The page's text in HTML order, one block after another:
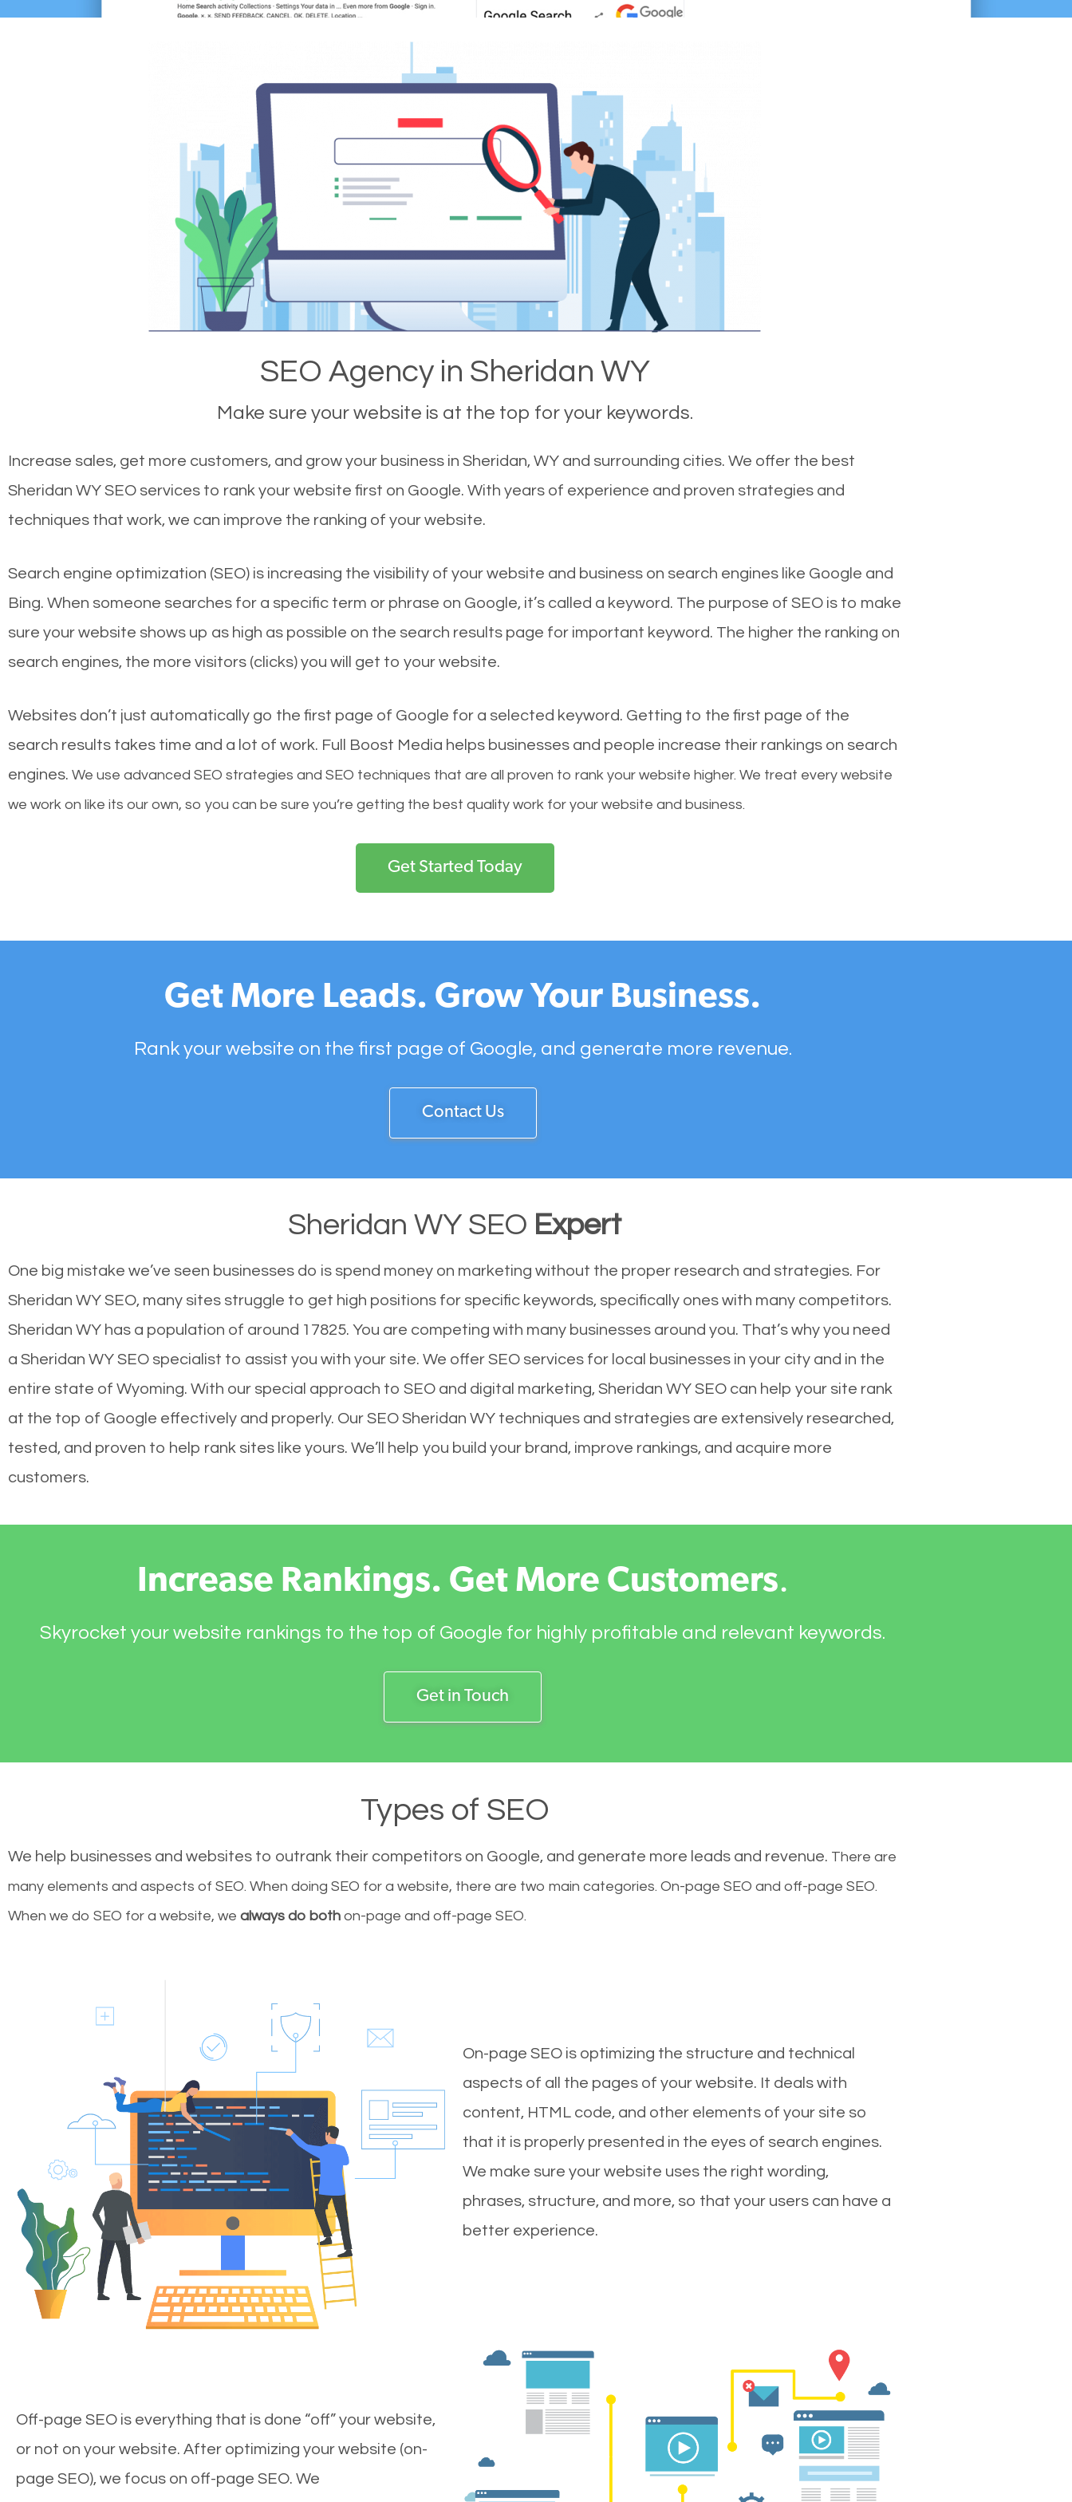
SEO Agency in Sheridan WY
Make sure your website is at the top for your keywords.
Increase sales, get more customers, and grow your business in Sheridan, WY and surrounding cities. We offer the best
Sheridan WY SEO services to rank your website first on Google. With years of experience and proven strategies and
techniques that work, we can improve the ranking of your website.
Search engine optimization (SEO) is increasing the visibility of your website and business on search engines like Google and
Bing. When someone searches for a specific term or phrase on Google, it’s called a keyword. The purpose of SEO is to make
sure your website shows up as high as possible on the search results page for important keyword. The higher the ranking on
search engines, the more visitors (clicks) you will get to your website.
Websites don’t just automatically go the first page of Google for a selected keyword. Getting to the first page of the
search results takes time and a lot of work. Full Boost Media helps businesses and people increase their rankings on search
engines. We use advanced SEO strategies and SEO techniques that are all proven to rank your website higher. We treat every website
we work on like its our own, so you can be sure you’re getting the best quality work for your website and business.
Get Started Today
Get More Leads. Grow Your Business.
Rank your website on the first page of Google, and generate more revenue.
Contact Us
Sheridan WY SEO Expert
One big mistake we’ve seen businesses do is spend money on marketing without the proper research and strategies. For
Sheridan WY SEO, many sites struggle to get high positions for specific keywords, specifically ones with many competitors.
Sheridan WY has a population of around 17825. You are competing with many businesses around you. That’s why you need
a Sheridan WY SEO specialist to assist you with your site. We offer SEO services for local businesses in your city and in the
entire state of Wyoming. With our special approach to SEO and digital marketing, Sheridan WY SEO can help your site rank
at the top of Google effectively and properly. Our SEO Sheridan WY techniques and strategies are extensively researched,
tested, and proven to help rank sites like yours. We’ll help you build your brand, improve rankings, and acquire more
customers.
Increase Rankings. Get More Customers.
Skyrocket your website rankings to the top of Google for highly profitable and relevant keywords.
Get in Touch
Types of SEO
We help businesses and websites to outrank their competitors on Google, and generate more leads and revenue. There are
many elements and aspects of SEO. When doing SEO for a website, there are two main categories. On-page SEO and off-page SEO.
When we do SEO for a website, we always do both on-page and off-page SEO.
On-page SEO is optimizing the structure and technical
aspects of all the pages of your website. It deals with
content, HTML code, and other elements of your site so
that it is properly presented in the eyes of search engines.
We make sure your website uses the right wording,
phrases, structure, and more, so that your users can have a
better experience.
Off-page SEO is everything that is done “off” your website,
or not on your website. After optimizing your website (on-
page SEO), we focus on off-page SEO. We